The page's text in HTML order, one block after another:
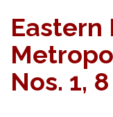
Eastern
Nos. 1,